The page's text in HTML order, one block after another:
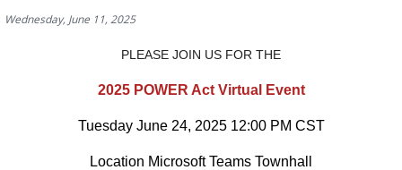
Wednesday, June 11, 2025
PLEASE JOIN US FOR THE
2025 POWER Act Virtual Event
Tuesday June 24, 2025 12:00 PM CST
Location Microsoft Teams Townhall